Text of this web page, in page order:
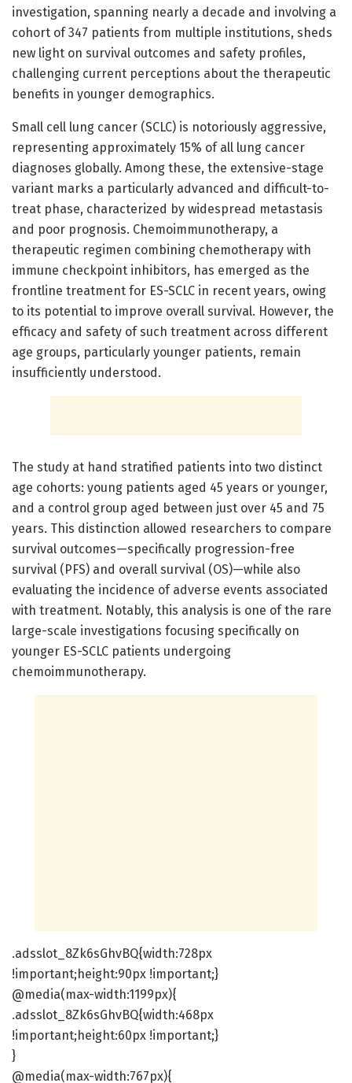
investigation, spanning nearly a decade and involving a
cohort of 347 patients from multiple institutions, sheds
new light on survival outcomes and safety profiles,
challenging current perceptions about the therapeutic
benefits in younger demographics.
Small cell lung cancer (SCLC) is notoriously aggressive,
representing approximately 15% of all lung cancer
diagnoses globally. Among these, the extensive-stage
variant marks a particularly advanced and difficult-to-
treat phase, characterized by widespread metastasis
and poor prognosis. Chemoimmunotherapy, a
therapeutic regimen combining chemotherapy with
immune checkpoint inhibitors, has emerged as the
frontline treatment for ES-SCLC in recent years, owing
to its potential to improve overall survival. However, the
efficacy and safety of such treatment across different
age groups, particularly younger patients, remain
insufficiently understood.
The study at hand stratified patients into two distinct
age cohorts: young patients aged 45 years or younger,
and a control group aged between just over 45 and 75
years. This distinction allowed researchers to compare
survival outcomes—specifically progression-free
survival (PFS) and overall survival (OS)—while also
evaluating the incidence of adverse events associated
with treatment. Notably, this analysis is one of the rare
large-scale investigations focusing specifically on
younger ES-SCLC patients undergoing
chemoimmunotherapy.
.adsslot_8Zk6sGhvBQ{width:728px
!important;height:90px !important;}
@media(max-width:1199px){
.adsslot_8Zk6sGhvBQ{width:468px
!important;height:60px !important;}
}
@media(max-width:767px){